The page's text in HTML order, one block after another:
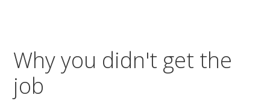
Why you didn't get the
job